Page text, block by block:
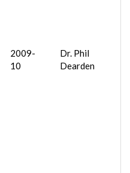
2009-
10
Dr. Phil
Dearden